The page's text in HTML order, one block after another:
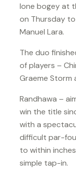
lone bogey at
on Thursday to
Manuel Lara.
The duo
of players –
Graeme Storm
Randhawa –
win the title
with a
difficult par-
to within
simple tap-in.